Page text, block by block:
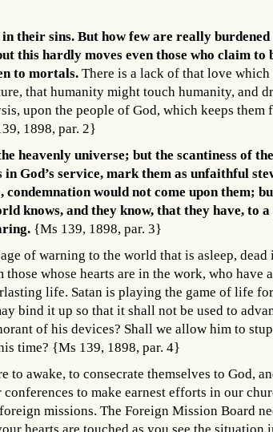
their sins. But how few are really
this hardly moves even those who claim to
to mortals. There is a lack of that love
that humanity might touch humanity, and
upon the people of God, which keeps them
1898, par. 2}
heavenly universe; but the scantiness of
God’s service, mark them as unfaithful
condemnation would not come upon them;
knows, and they know, that they have, to
{Ms 139, 1898, par. 3}
of warning to the world that is asleep, dead
whose hearts are in the work, who have
life. Satan is playing the game of life
bind it up so that it shall not be used to
of his devices? Shall we allow him to
time? {Ms 139, 1898, par. 4}
to awake, to consecrate themselves to God,
to make earnest efforts in our
missions. The Foreign Mission Board